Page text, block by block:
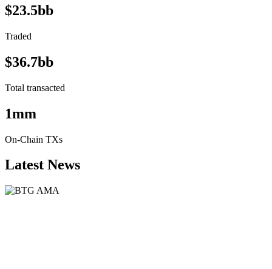
$23.5bb
Traded
$36.7bb
Total transacted
1mm
On-Chain TXs
Latest News